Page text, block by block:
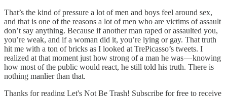
That’s the kind of pressure a lot of men and boys feel around sex,
and that is one of the reasons a lot of men who are victims of assault
don’t say anything. Because if another man raped or assaulted you,
you’re weak, and if a woman did it, you’re lying or gay. That truth
hit me with a ton of bricks as I looked at TrePicasso’s tweets. I
realized at that moment just how strong of a man he was — knowing
how most of the public would react, he still told his truth. There is
nothing manlier than that.
Thanks for reading Let's Not Be Trash! Subscribe for free to receive